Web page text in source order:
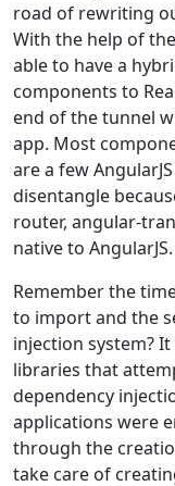
road of rewriting
With the help of the
able to have a
components to
end of the tunnel
app. Most
are a few
disentangle
router, angular-
native to AngularJS.
Remember the
to import and the
injection system?
libraries that
dependency
applications were
through the
take care of